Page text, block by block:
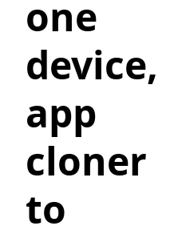
one
device,
app
cloner
to